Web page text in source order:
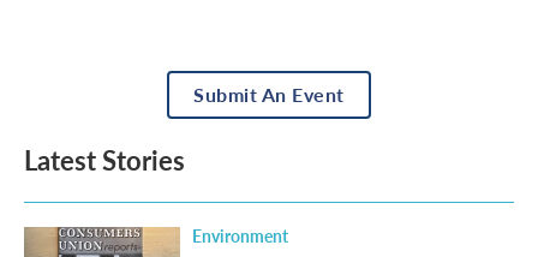
Submit An Event
Latest Stories
Environment